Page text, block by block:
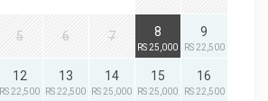
5 6 7 8
RS 25,000
9
RS 22,500
12
RS 22,500
13
RS 22,500
14
RS 25,000
15
RS 25,000
16
RS 22,500